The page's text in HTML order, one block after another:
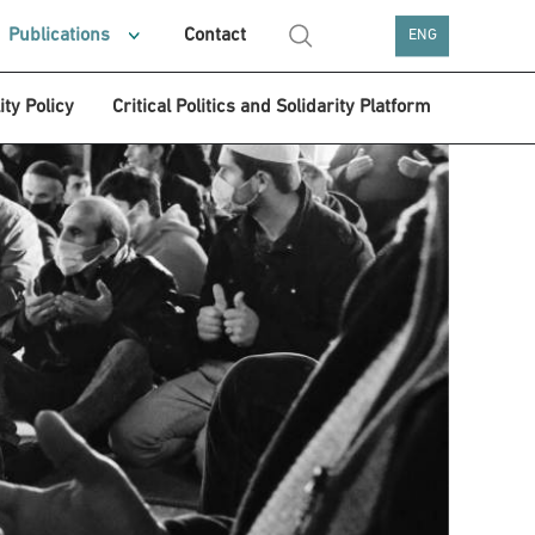
Publications Contact ENG
Policy Critical Politics and Solidarity Platform